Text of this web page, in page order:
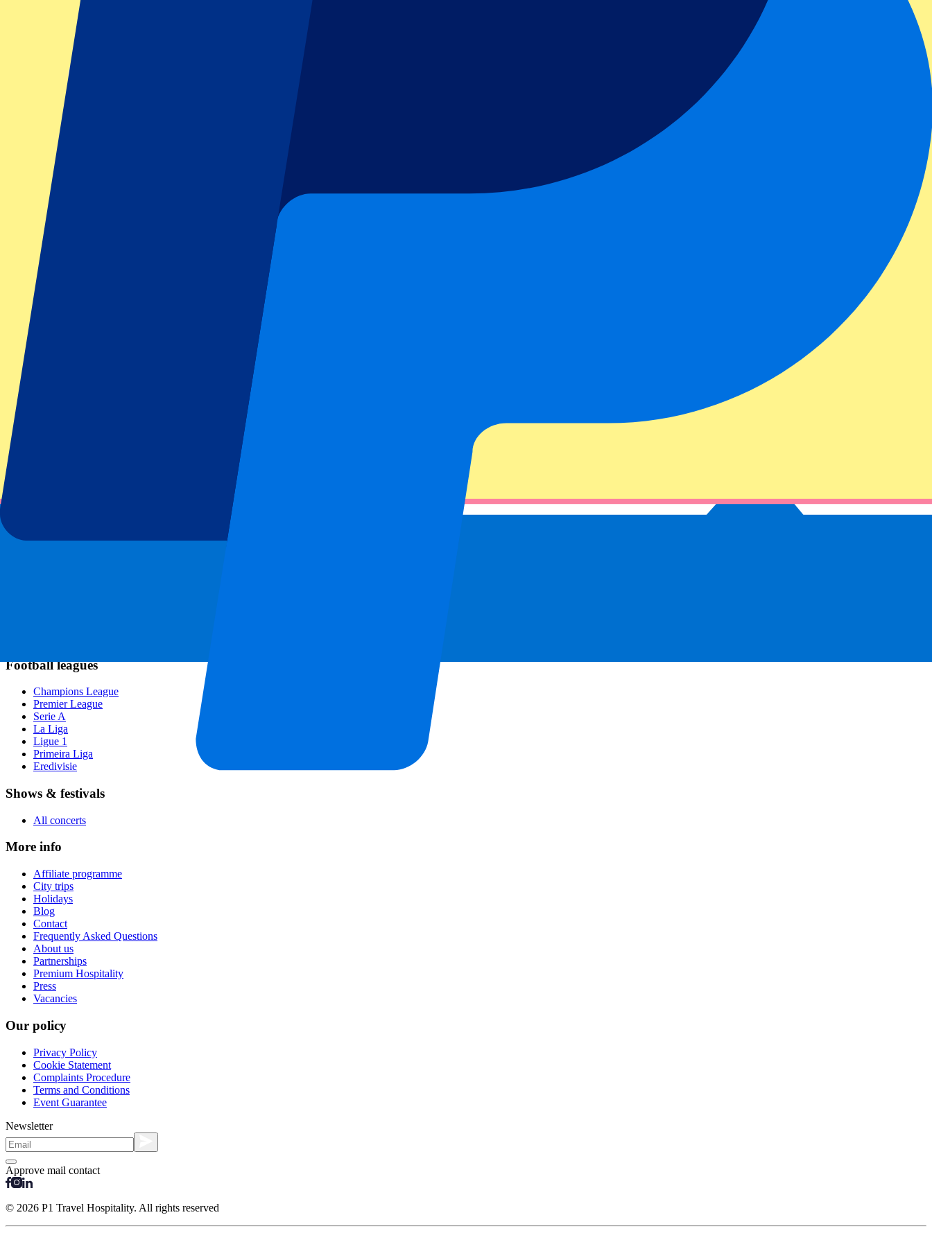
Is the event date confirmed?
Can I pick my seat number?
Do you only offer tickets for the home sections?
Do you have more questions?
Footer menu
Top Clubs
Popular events
Football leagues
Champions League
Premier League
Serie A
La Liga
Ligue 1
Primeira Liga
Eredivisie
Shows & festivals
All concerts
More info
Affiliate programme
City trips
Holidays
Blog
Contact
Frequently Asked Questions
About us
Partnerships
Premium Hospitality
Press
Vacancies
Our policy
Privacy Policy
Cookie Statement
Complaints Procedure
Terms and Conditions
Event Guarantee
Newsletter
Approve mail contact
© 2026 P1 Travel Hospitality. All rights reserved